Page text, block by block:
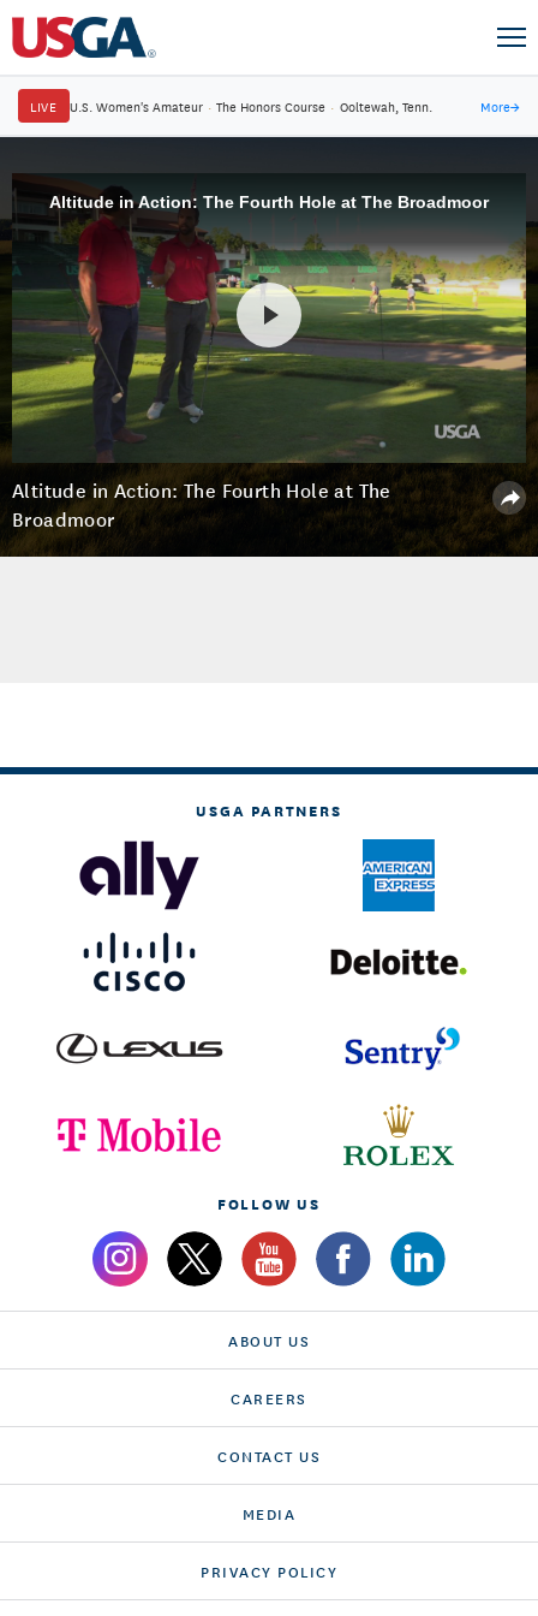
LIVE U.S. Women's Amateur · The Honors Course · Ooltewah, Tenn. More→
Altitude in Action: The Fourth Hole at The Broadmoor
Altitude in Action: The Fourth Hole at The
Broadmoor
USGA PARTNERS
FOLLOW US
ABOUT US
CAREERS
CONTACT US
MEDIA
PRIVACY POLICY